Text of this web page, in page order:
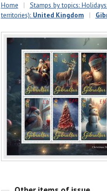
Home | Stamps by topics: Holidays:
territories): United Kingdom |